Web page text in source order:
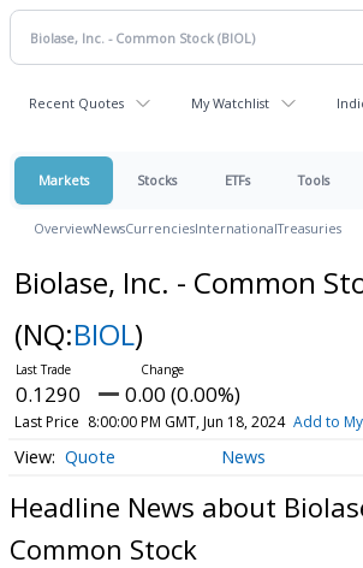
Recent Quotes My Watchlist
Markets Stocks ETFs Tools
OverviewNewsCurrenciesInternationalTreasuries
Biolase, Inc. - Common
(NQ:BIOL)
0.1290 0.00 (0.00%)
Last Price 8:00:00 PM GMT, Jun 18, 2024 Add to
Quote News
Headline News about
Common Stock